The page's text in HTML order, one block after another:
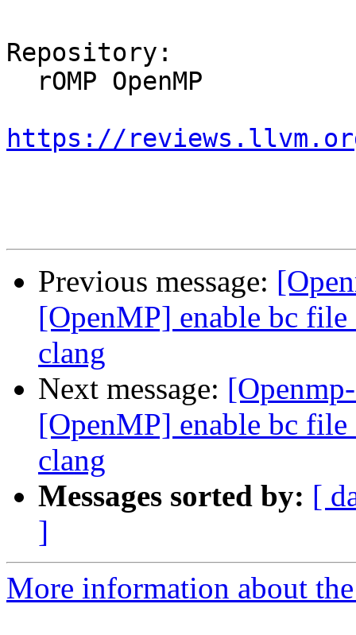
Repository:
https://
Previous message:
[OpenMP] enable bc
clang
Next message:
[OpenMP] enable bc
clang
Messages sorted by: [
]
More information about